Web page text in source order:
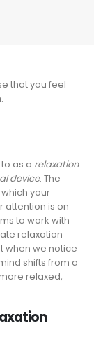
that you feel
as a relaxation
device. The
your
attention is on
to work with
relaxation
when we notice
shifts from a
relaxed,